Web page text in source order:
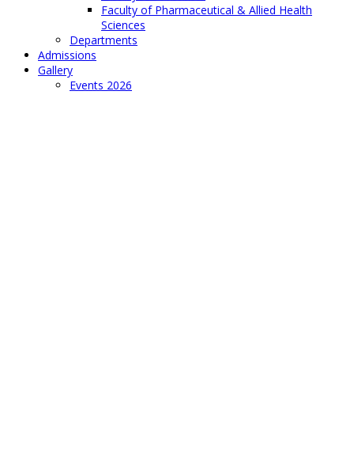
Faculty of Pharmaceutical & Allied Health
Sciences
Departments
Admissions
Gallery
Events 2026